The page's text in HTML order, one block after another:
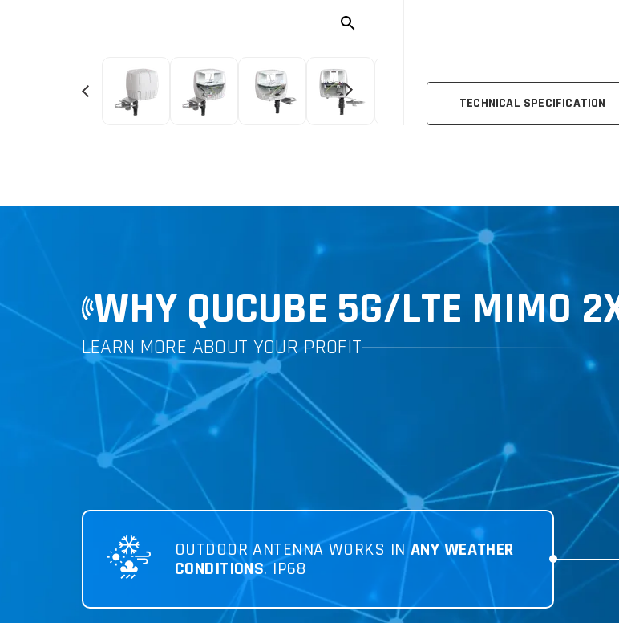
TECHNICAL SPECIFICATION
WHY QUCUBE 5G/LTE MIMO
LEARN MORE ABOUT YOUR PROFIT
OUTDOOR ANTENNA WORKS INANY WEATHER
CONDITIONS, IP68